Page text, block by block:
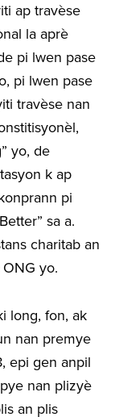
ap travèse
la aprè
pi lwen pase
pi lwen pase
travèse nan
yo, de
k ap
pi
sa a.
charitab an
yo.
long, fon, ak
nan premye
epi gen anpil
nan plizyè
an plis